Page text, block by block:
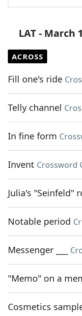
LAT - March
ACROSS
Fill one's ride
Telly channel
In fine form
Invent Crossword
Julia's "Seinfeld"
Notable period
Messenger ___
"Memo" on a
Cosmetics